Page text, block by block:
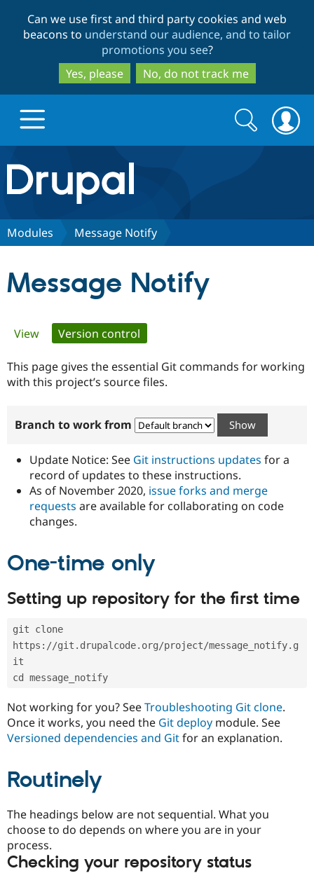
to
main
content
to
search
Can we use first and third party cookies and web
beacons to understand our audience, and to tailor
promotions you see?
Yes, please
No, do not track me
Drupal.org home
Discover Drupal
Government
Drupal for
Drupal for
Healthcare
Drupal for
Drupal for
Guide
Developer
Modules
Certified
Become a
Certified
Provider
Find
Drupal
Community
How to
DrupalCon
Jobs /
News &
Slack
Drupal
Association
Donate
Become a
Drupal
Try Drupal CMS
Search
form
Search
Modules Message Notify
Message Notify
Primary
tabs
View Version control
This page gives the essential Git commands for working
with this project’s source files.
Branch to work from
Update Notice: See Git instructions updates for a
record of updates to these instructions.
As of November 2020, issue forks and merge
requests are available for collaborating on code
changes.
One-time only
Setting up repository for the first time
git clone
https://git.drupalcode.org/project/message_notify.g
it
cd message_notify
Not working for you? SeeTroubleshooting Git clone.
Once it works, you need the Git deploy module. See
Versioned dependencies and Gitfor an explanation.
Routinely
The headings below are not sequential. What you
choose to do depends on where you are in your
process.
Checking your repository status